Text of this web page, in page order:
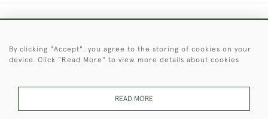
© 2026 © 2021 Christopher Clarke Antiques
By clicking "Accept", you agree to the storing of cookies on your
device. Click "Read More" to view more details about cookies
READ MORE